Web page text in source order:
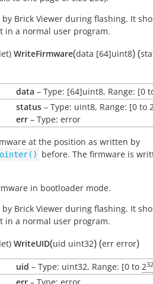
Brick Viewer during flashing. It
in a normal user program.
WriteFirmware(data [64]uint8)(
data – Type: [64]uint8, Range: [0
status – Type: uint8, Range: [0 to
err – Type: error
at the position as written by
before. The firmware is
in bootloader mode.
Brick Viewer during flashing. It
in a normal user program.
WriteUID(uid uint32)(err error)
uid – Type: uint32, Range: [0 to 232